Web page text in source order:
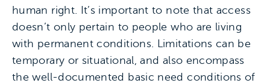
human right. It’s important to note that access
doesn’t only pertain to people who are living
with permanent conditions. Limitations can be
temporary or situational, and also encompass
the well-documented basic need conditions of